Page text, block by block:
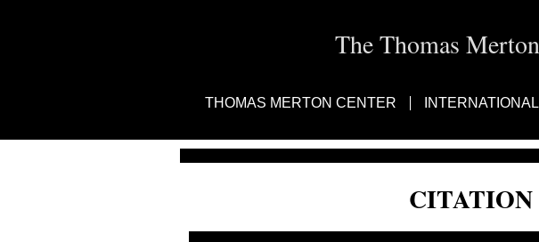
The Thomas
THOMAS MERTON CENTER